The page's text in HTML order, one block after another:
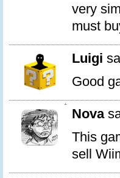
very
must
Luigi
Good
1
Nova
This
sell